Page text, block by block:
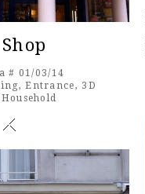
# 01/03/14
,Entrance, 3D
Household